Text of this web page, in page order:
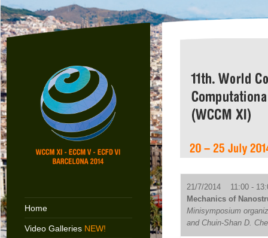
Home
Video Galleries NEW!
21/7/2014 11:00 -
Mechanics of
Minisymposium
and Chuin-Shan D.